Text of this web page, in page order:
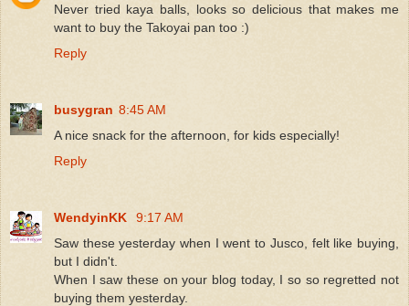
Never tried kaya balls, looks so delicious that makes me
want to buy the Takoyai pan too :)
Reply
busygran 8:45 AM
A nice snack for the afternoon, for kids especially!
Reply
WendyinKK
9:17 AM
Saw these yesterday when I went to Jusco, felt like buying,
but I didn't.
When I saw these on your blog today, I so so regretted not
buying them yesterday.